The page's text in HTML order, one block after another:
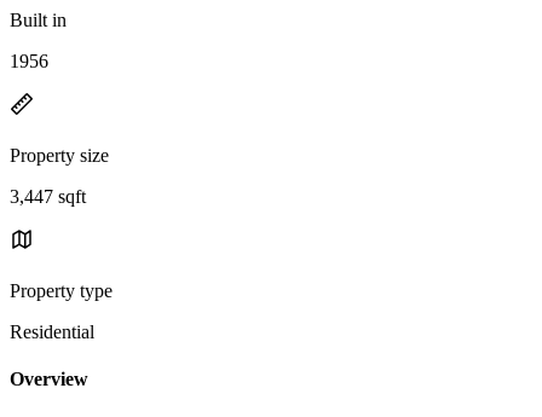
Built in
1956
Property size
3,447 sqft
Property type
Residential
Overview